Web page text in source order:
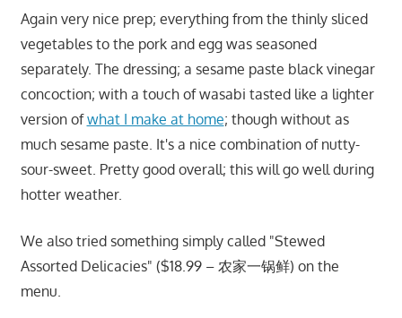
Again very nice prep; everything from the thinly sliced
vegetables to the pork and egg was seasoned
separately. The dressing; a sesame paste black vinegar
concoction; with a touch of wasabi tasted like a lighter
version ofwhat I make at home; though without as
much sesame paste. It's a nice combination of nutty-
sour-sweet. Pretty good overall; this will go well during
hotter weather.
We also tried something simply called "Stewed
Assorted Delicacies" ($18.99 – 农家一锅鲜) on the
menu.